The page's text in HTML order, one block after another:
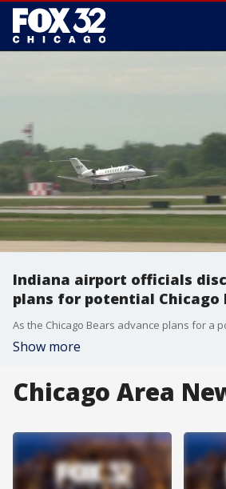
Indiana airport officials
plans for potential Chicago
Show more
Chicago Area